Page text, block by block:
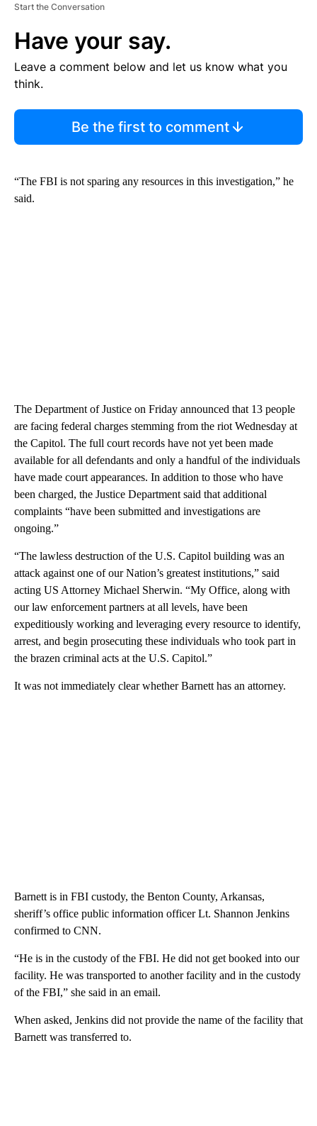
Start the Conversation
Have your say.
Leave a comment below and let us know what you
think.
Be the first to comment
“The FBI is not sparing any resources in this investigation,” he
said.
The Department of Justice on Friday announced that 13 people
are facing federal charges stemming from the riot Wednesday at
the Capitol. The full court records have not yet been made
available for all defendants and only a handful of the individuals
have made court appearances. In addition to those who have
been charged, the Justice Department said that additional
complaints “have been submitted and investigations are
ongoing.”
“The lawless destruction of the U.S. Capitol building was an
attack against one of our Nation’s greatest institutions,” said
acting US Attorney Michael Sherwin. “My Office, along with
our law enforcement partners at all levels, have been
expeditiously working and leveraging every resource to identify,
arrest, and begin prosecuting these individuals who took part in
the brazen criminal acts at the U.S. Capitol.”
It was not immediately clear whether Barnett has an attorney.
Barnett is in FBI custody, the Benton County, Arkansas,
sheriff’s office public information officer Lt. Shannon Jenkins
confirmed to CNN.
“He is in the custody of the FBI. He did not get booked into our
facility. He was transported to another facility and in the custody
of the FBI,” she said in an email.
When asked, Jenkins did not provide the name of the facility that
Barnett was transferred to.